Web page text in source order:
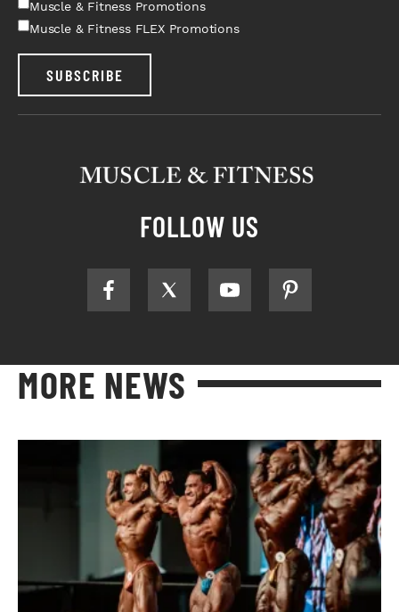
Muscle & Fitness Promotions
Muscle & Fitness FLEX Promotions
SUBSCRIBE
FOLLOW US
MORE NEWS